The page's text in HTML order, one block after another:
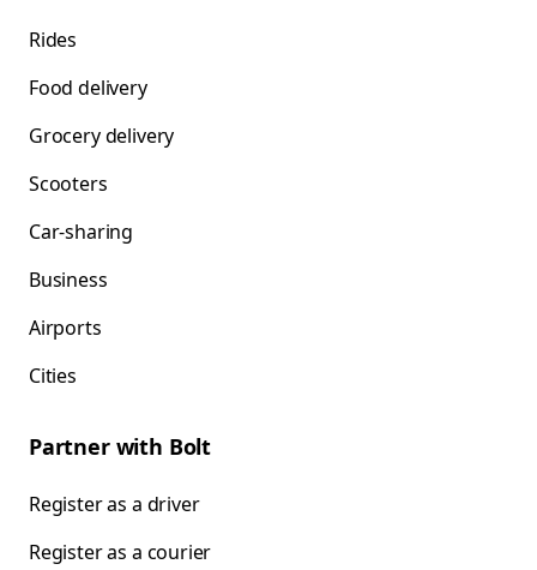
Rides
Food delivery
Grocery delivery
Scooters
Car-sharing
Business
Airports
Cities
Partner with Bolt
Register as a driver
Register as a courier